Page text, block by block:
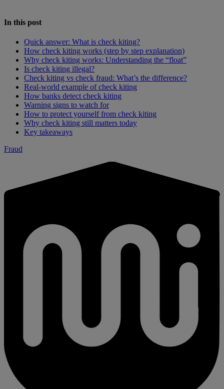
In this post
Quick answer: What is check kiting?
How check kiting works (step by step explanation)
Why check kiting works: Understanding the “float”
Is check kiting illegal?
Check kiting vs check fraud: What’s the difference?
Real-world example of check kiting
How banks detect check kiting
Warning signs to watch for
How to protect yourself from check kiting
Why check kiting still matters today
Key takeaways
Fraud